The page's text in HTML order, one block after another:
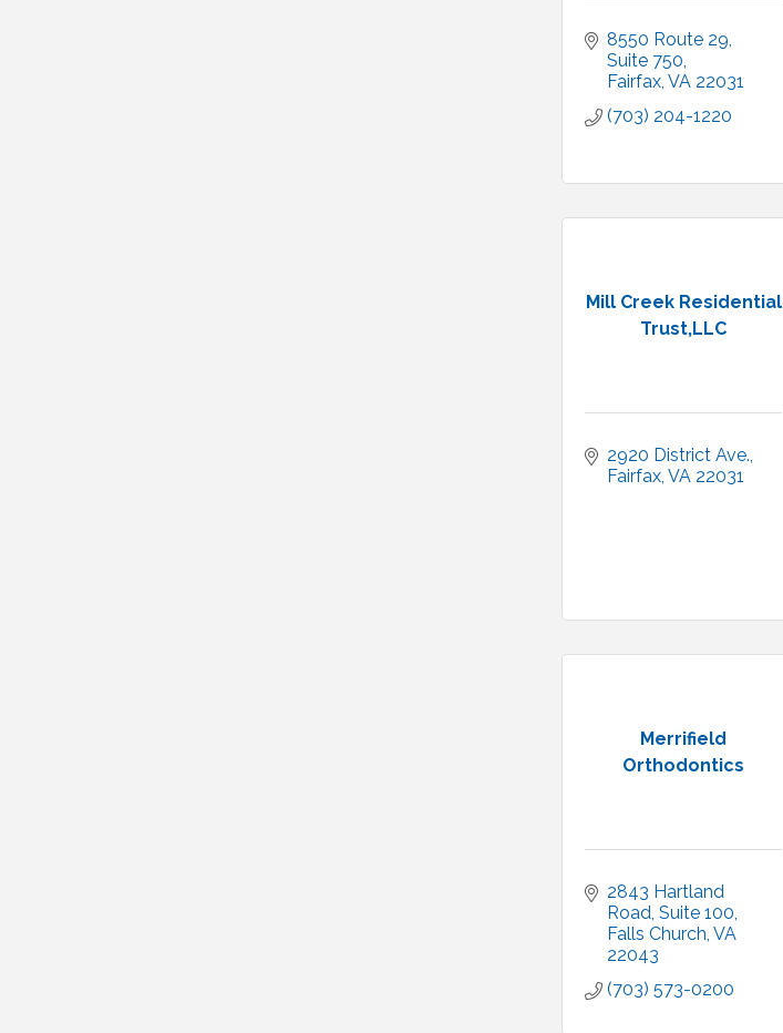
8550 Route 29
Suite 750
Fairfax VA 22031
(703) 204-1220
Mill Creek Residential
Trust,LLC
2920 District Ave.
Fairfax VA 22031
Merrifield
Orthodontics
2843 Hartland
Road Suite 100
Falls Church VA
22043
(703) 573-0200